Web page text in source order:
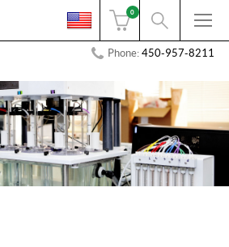
0
Phone:450-957-8211